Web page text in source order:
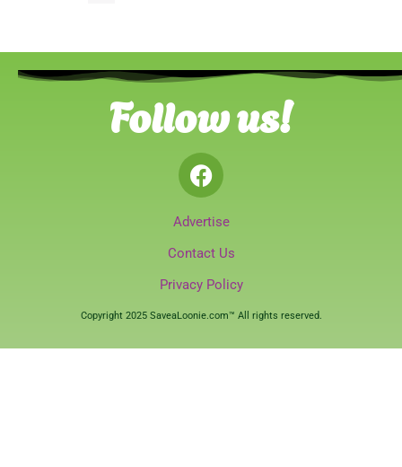
Follow us!
Advertise
Contact Us
Privacy Policy
Copyright 2025 SaveaLoonie.com™ All rights reserved.